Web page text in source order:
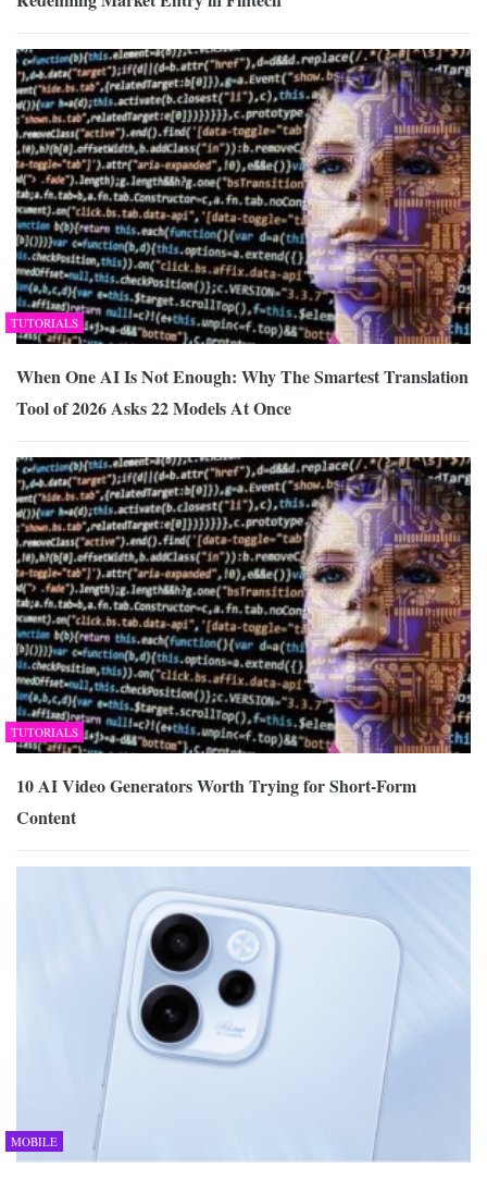
TUTORIALS
When One AI Is Not Enough: Why The Smartest Translation
Tool of 2026 Asks 22 Models At Once
TUTORIALS
10 AI Video Generators Worth Trying for Short-Form
Content
MOBILE